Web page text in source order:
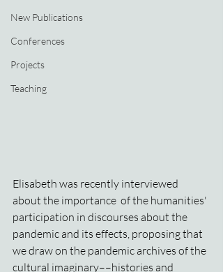
New Publications
Conferences
Projects
Teaching
Elisabeth was recently interviewed
about the importance  of the humanities'
participation in discourses about the
pandemic and its effects, proposing that
we draw on the pandemic archives of the
cultural imaginary––histories and